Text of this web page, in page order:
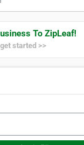
To ZipLeaf!
started >>